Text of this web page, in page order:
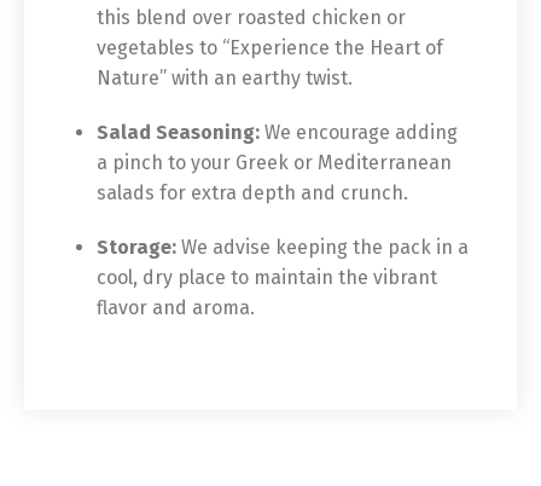
this blend over roasted chicken or
vegetables to “Experience the Heart of
Nature” with an earthy twist.
Salad Seasoning: We encourage adding
a pinch to your Greek or Mediterranean
salads for extra depth and crunch.
Storage: We advise keeping the pack in a
cool, dry place to maintain the vibrant
flavor and aroma.